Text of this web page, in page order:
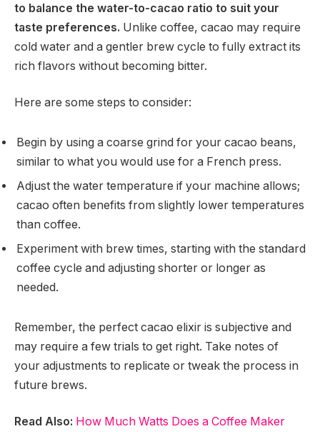
to balance the water-to-cacao ratio to suit your
taste preferences. Unlike coffee, cacao may require
cold water and a gentler brew cycle to fully extract its
rich flavors without becoming bitter.
Here are some steps to consider:
Begin by using a coarse grind for your cacao beans,
similar to what you would use for a French press.
Adjust the water temperature if your machine allows;
cacao often benefits from slightly lower temperatures
than coffee.
Experiment with brew times, starting with the standard
coffee cycle and adjusting shorter or longer as
needed.
Remember, the perfect cacao elixir is subjective and
may require a few trials to get right. Take notes of
your adjustments to replicate or tweak the process in
future brews.
Read Also: How Much Watts Does a Coffee Maker